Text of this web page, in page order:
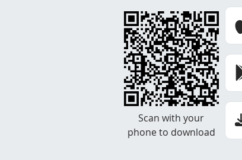
Scan with your
phone to download